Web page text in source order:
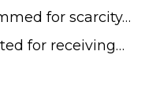
for scarcity…
for receiving…